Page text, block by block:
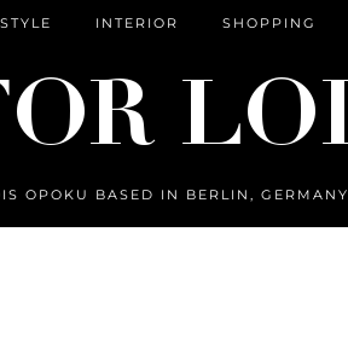
OPOKU BASED IN BERLIN, GERMANY
INTERIOR SHOPPING